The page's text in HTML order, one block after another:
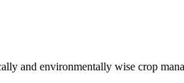
and environmentally wise crop